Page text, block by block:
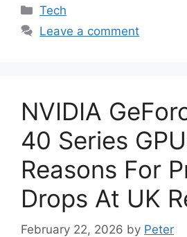
Categories
Tech
Leave a comment
NVIDIA
40 Series
Reasons For
Drops At UK
February 22, 2026 by Peter